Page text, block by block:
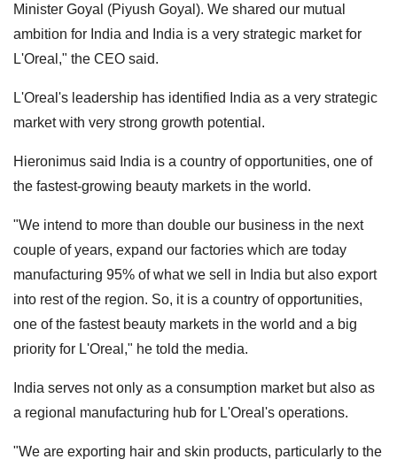
Minister Goyal (Piyush Goyal). We shared our mutual
ambition for India and India is a very strategic market for
L'Oreal," the CEO said.
L'Oreal's leadership has identified India as a very strategic
market with very strong growth potential.
Hieronimus said India is a country of opportunities, one of
the fastest-growing beauty markets in the world.
"We intend to more than double our business in the next
couple of years, expand our factories which are today
manufacturing 95% of what we sell in India but also export
into rest of the region. So, it is a country of opportunities,
one of the fastest beauty markets in the world and a big
priority for L'Oreal," he told the media.
India serves not only as a consumption market but also as
a regional manufacturing hub for L'Oreal's operations.
"We are exporting hair and skin products, particularly to the